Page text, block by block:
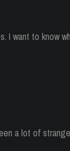
I want to know
a lot of